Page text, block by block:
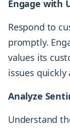
Engage with
Respond to
promptly.
values its
issues quickly
Analyze
Understand